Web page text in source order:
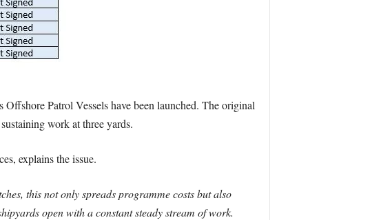
Patrol Vessels have been launched. The original
work at three yards.
explains the issue.
this not only spreads programme costs but also
open with a constant steady stream of work.